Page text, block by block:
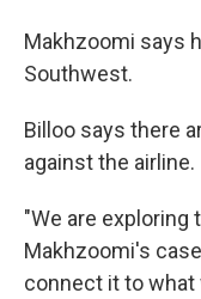
Makhzoomi says
Southwest.
Billoo says there
against the airline.
"We are exploring
Makhzoomi's
connect it to what